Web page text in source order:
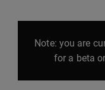
Note: you are
for a beta